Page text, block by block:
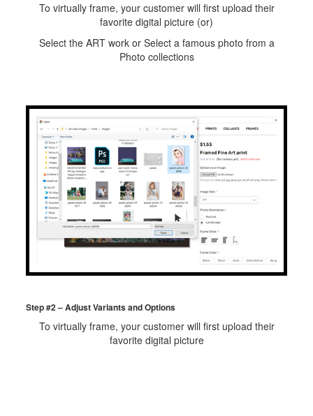
To virtually frame, your customer will first upload their
favorite digital picture (or)
Select the ART work or Select a famous photo from a
Photo collections
Step #2 – Adjust Variants and Options
To virtually frame, your customer will first upload their
favorite digital picture